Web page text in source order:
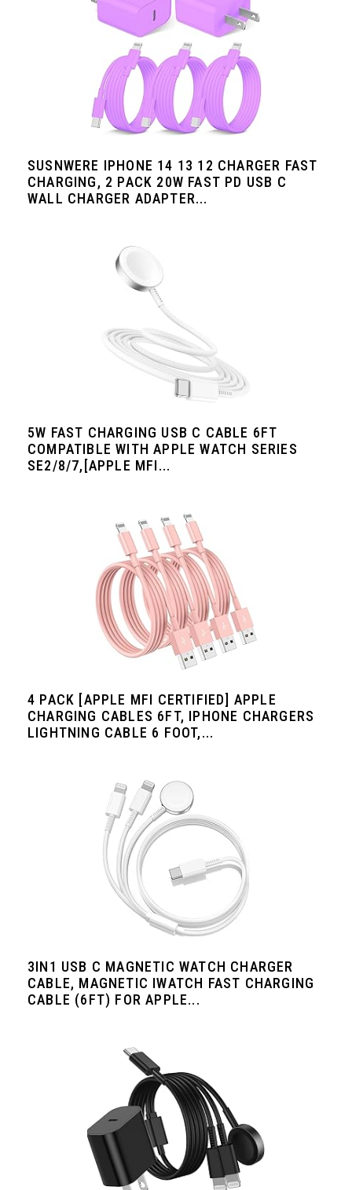
SUSNWERE IPHONE 14 13 12 CHARGER FAST
CHARGING, 2 PACK 20W FAST PD USB C
WALL CHARGER ADAPTER...
5W FAST CHARGING USB C CABLE 6FT
COMPATIBLE WITH APPLE WATCH SERIES
SE2/8/7,[APPLE MFI...
4 PACK [APPLE MFI CERTIFIED] APPLE
CHARGING CABLES 6FT, IPHONE CHARGERS
LIGHTNING CABLE 6 FOOT,...
3IN1 USB C MAGNETIC WATCH CHARGER
CABLE, MAGNETIC IWATCH FAST CHARGING
CABLE (6FT) FOR APPLE...